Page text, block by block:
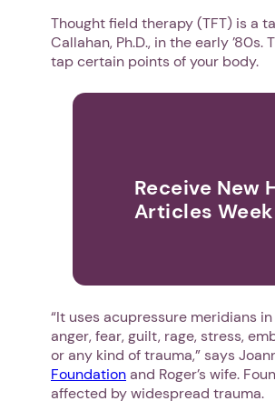
Thought field therapy (TFT) is a
Callahan, Ph.D., in the early
tap certain points of your body.
Receive New
Articles
“It uses acupressure meridians
anger, fear, guilt, rage, stress,
or any kind of trauma,” says
Foundationand Roger’s wife.
affected by widespread trauma.